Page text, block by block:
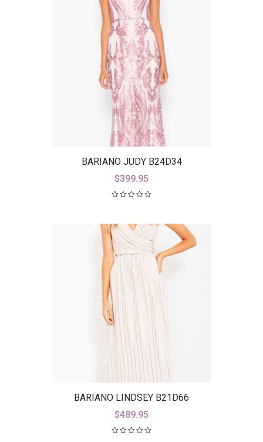
BARIANO JUDY B24D34
$399.95
BARIANO LINDSEY B21D66
$489.95